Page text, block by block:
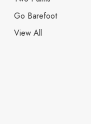
Go Barefoot
View All